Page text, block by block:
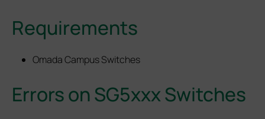
Requirements
Omada Campus Switches
Errors on SG5xxx Switches